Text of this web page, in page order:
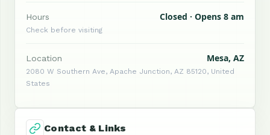
Hours Closed · Opens 8 am
Check before visiting
Location Mesa, AZ
2080 W Southern Ave, Apache Junction, AZ 85120, United
States
Contact & Links